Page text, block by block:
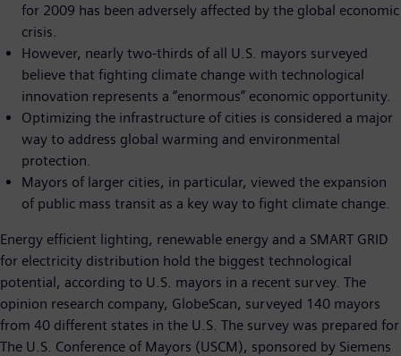
for 2009 has been adversely affected by the global economic
crisis.
However, nearly two-thirds of all U.S. mayors surveyed
believe that fighting climate change with technological
innovation represents a “enormous” economic opportunity.
Optimizing the infrastructure of cities is considered a major
way to address global warming and environmental
protection.
Mayors of larger cities, in particular, viewed the expansion
of public mass transit as a key way to fight climate change.
Energy efficient lighting, renewable energy and a SMART GRID
for electricity distribution hold the biggest technological
potential, according to U.S. mayors in a recent survey. The
opinion research company, GlobeScan, surveyed 140 mayors
from 40 different states in the U.S. The survey was prepared for
The U.S. Conference of Mayors (USCM), sponsored by Siemens